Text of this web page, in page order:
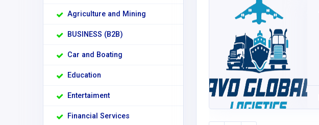
Agriculture and Mining
BUSINESS (B2B)
Car and Boating
Education
Entertaiment
Financial Services